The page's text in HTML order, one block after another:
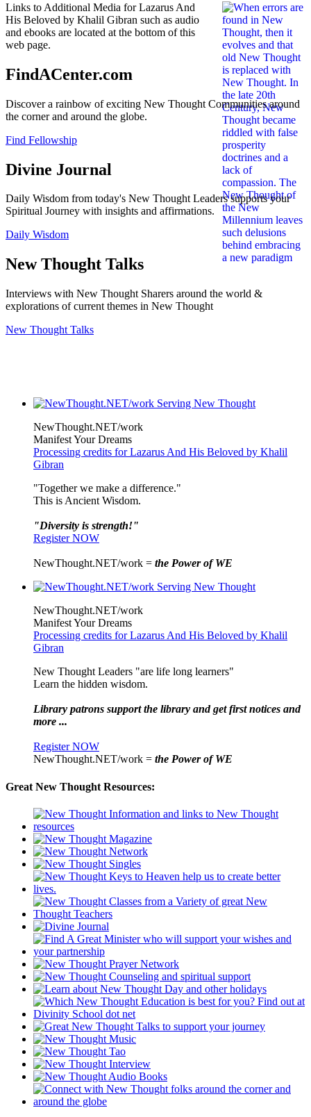
Links to Additional Media for Lazarus And
His Beloved by Khalil Gibran such as audio
and ebooks are located at the bottom of this
web page.
FindACenter.com
Discover a rainbow of exciting New Thought Communities around
the corner and around the globe.
Find Fellowship
Divine Journal
Daily Wisdom from today's New Thought Leaders supports your
Spiritual Journey with insights and affirmations.
Daily Wisdom
New Thought Talks
Interviews with New Thought Sharers around the world &
explorations of current themes in New Thought
New Thought Talks
NewThought.NET/work
Manifest Your Dreams
Processing credits for Lazarus And His Beloved by Khalil
Gibran
"Together we make a difference."
This is Ancient Wisdom.
"Diversity is strength!"
Register NOW
NewThought.NET/work = the Power of WE
NewThought.NET/work
Manifest Your Dreams
Processing credits for Lazarus And His Beloved by Khalil
Gibran
New Thought Leaders "are life long learners"
Learn the hidden wisdom.
Library patrons support the library and get first notices and
more ...
Register NOW
NewThought.NET/work = the Power of WE
Great New Thought Resources: